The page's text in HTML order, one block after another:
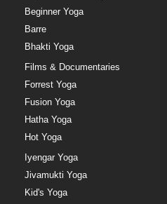
Beginner Yoga
Barre
Bhakti Yoga
Films & Documentaries
Forrest Yoga
Fusion Yoga
Hatha Yoga
Hot Yoga
Iyengar Yoga
Jivamukti Yoga
Kid's Yoga